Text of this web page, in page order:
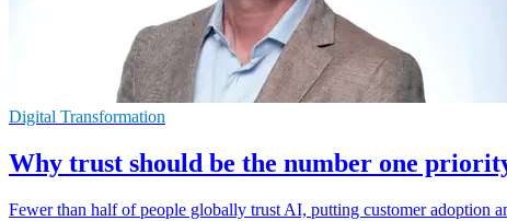
Digital Transformation
Why trust should be the number one
Fewer than half of people globally trust AI, putting customer adoption